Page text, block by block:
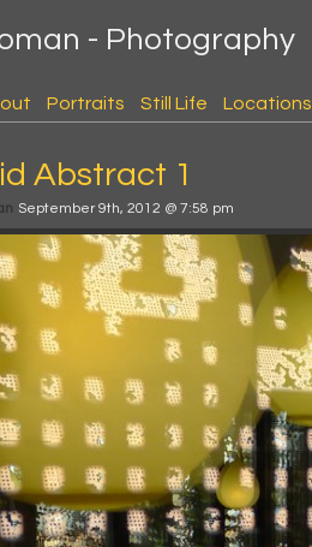
- Photography
Portraits Still Life Locations
Abstract 1
September 9th, 2012 @ 7:58 pm